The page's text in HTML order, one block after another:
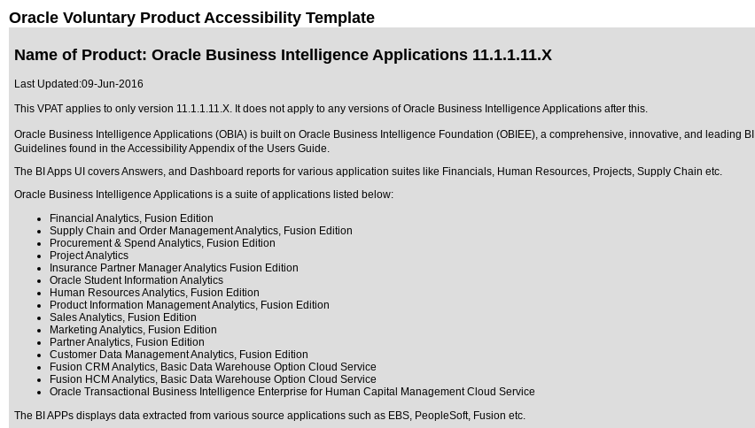
Oracle Voluntary Product Accessibility Template
Name of Product: Oracle Business Intelligence Applications 11.1.1.11.X
Last Updated:09-Jun-2016
This VPAT applies to only version 11.1.1.11.X. It does not apply to any versions of Oracle Business Intelligence Applications after this.
Oracle Business Intelligence Applications (OBIA) is built on Oracle Business Intelligence Foundation (OBIEE), a comprehensive, innovative, and leading
Guidelines found in the Accessibility Appendix of the Users Guide.
The BI Apps UI covers Answers, and Dashboard reports for various application suites like Financials, Human Resources, Projects, Supply Chain etc.
Oracle Business Intelligence Applications is a suite of applications listed below:
Financial Analytics, Fusion Edition
Supply Chain and Order Management Analytics, Fusion Edition
Procurement & Spend Analytics, Fusion Edition
Project Analytics
Insurance Partner Manager Analytics Fusion Edition
Oracle Student Information Analytics
Human Resources Analytics, Fusion Edition
Product Information Management Analytics, Fusion Edition
Sales Analytics, Fusion Edition
Marketing Analytics, Fusion Edition
Partner Analytics, Fusion Edition
Customer Data Management Analytics, Fusion Edition
Fusion CRM Analytics, Basic Data Warehouse Option Cloud Service
Fusion HCM Analytics, Basic Data Warehouse Option Cloud Service
Oracle Transactional Business Intelligence Enterprise for Human Capital Management Cloud Service
The BI APPs displays data extracted from various source applications such as EBS, PeopleSoft, Fusion etc.